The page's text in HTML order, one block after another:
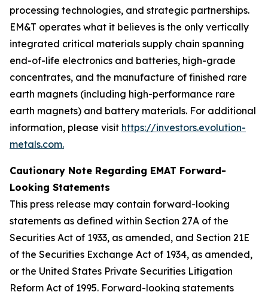
processing technologies, and strategic partnerships.
EM&T operates what it believes is the only vertically
integrated critical materials supply chain spanning
end-of-life electronics and batteries, high-grade
concentrates, and the manufacture of finished rare
earth magnets (including high-performance rare
earth magnets) and battery materials. For additional
information, please visit https://investors.evolution-
metals.com.
Cautionary Note Regarding EMAT Forward-
Looking Statements
This press release may contain forward-looking
statements as defined within Section 27A of the
Securities Act of 1933, as amended, and Section 21E
of the Securities Exchange Act of 1934, as amended,
or the United States Private Securities Litigation
Reform Act of 1995. Forward-looking statements